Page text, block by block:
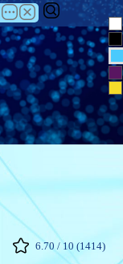
6.70 / 10 (1414)